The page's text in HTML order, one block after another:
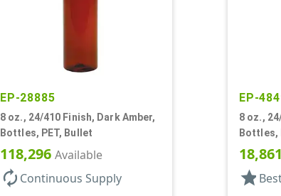
EP-28885
8 oz., 24/410 Finish, Dark Amber,
Bottles, PET, Bullet
118,296 Available
autorenew Continuous Supply
EP-
8 oz.,
Bottles,
18,861
star